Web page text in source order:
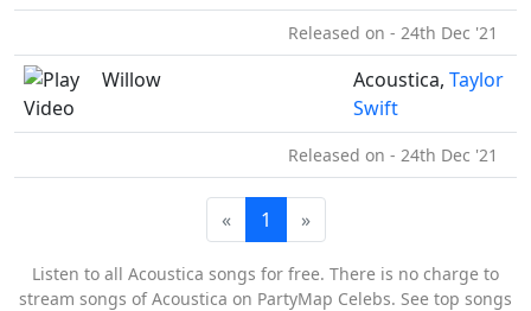
Released on - 24th Dec '21
Willow Acoustica, Taylor
Swift
Released on - 24th Dec '21
« 1 »
Listen to all Acoustica songs for free. There is no charge to
stream songs of Acoustica on PartyMap Celebs. See top songs